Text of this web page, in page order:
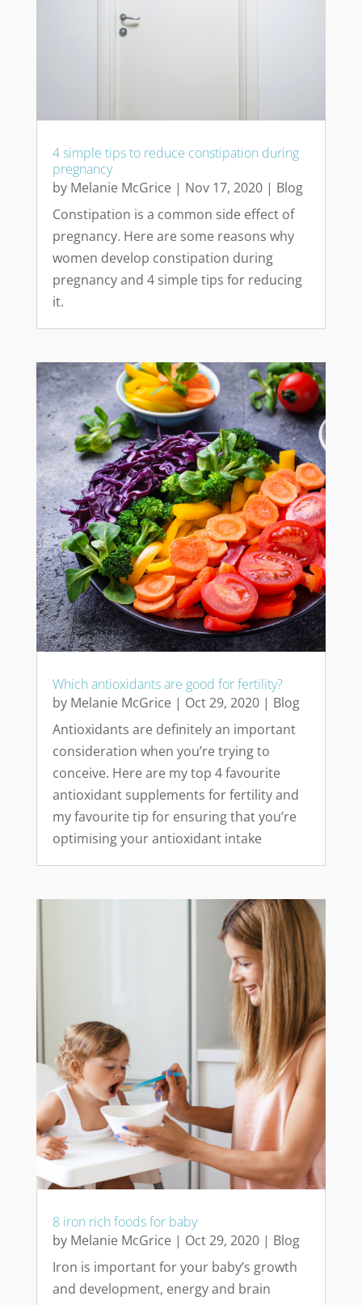
4 simple tips to reduce constipation during
pregnancy
by Melanie McGrice| Nov 17, 2020| Blog
Constipation is a common side effect of
pregnancy. Here are some reasons why
women develop constipation during
pregnancy and 4 simple tips for reducing
it.
Which antioxidants are good for fertility?
by Melanie McGrice| Oct 29, 2020| Blog
Antioxidants are definitely an important
consideration when you’re trying to
conceive. Here are my top 4 favourite
antioxidant supplements for fertility and
my favourite tip for ensuring that you’re
optimising your antioxidant intake
8 iron rich foods for baby
by Melanie McGrice| Oct 29, 2020| Blog
Iron is important for your baby’s growth
and development, energy and brain